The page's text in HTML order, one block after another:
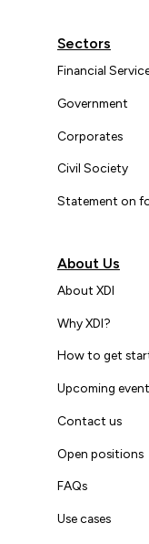
Sectors
Financial
Government
Corporates
Civil Society
Statement on
About Us
About XDI
Why XDI?
How to get
Upcoming
Contact us
Open positions
FAQs
Use cases